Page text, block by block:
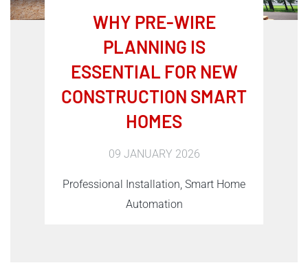
WHY PRE-WIRE
PLANNING IS
ESSENTIAL FOR NEW
CONSTRUCTION SMART
HOMES
09 JANUARY 2026
Professional Installation, Smart Home
Automation